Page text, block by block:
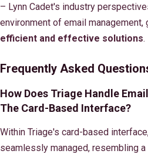
– Lynn Cadet's industry
environment of email
efficient and effective solutions.
Frequently Asked
How Does Triage Handle
The Card-Based Interface?
Within Triage's card-based
seamlessly managed, resembling